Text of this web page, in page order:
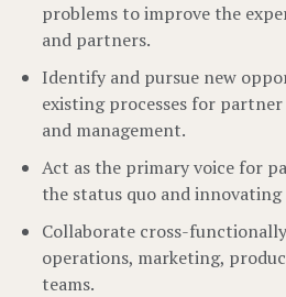
problems to improve the
and partners.
Identify and pursue new
existing processes for
and management.
Act as the primary voice for
the status quo and
Collaborate cross-
operations, marketing,
teams.